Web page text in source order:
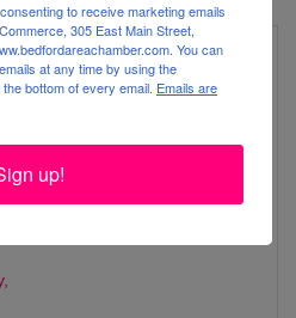
to receive marketing emails
305 East Main Street,
You can
at any time by using the
bottom of every email. Emails are
up!